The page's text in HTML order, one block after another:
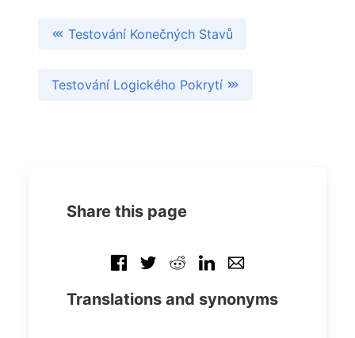
Testování Konečných Stavů
Testování Logického Pokrytí
Share this page
Translations and synonyms